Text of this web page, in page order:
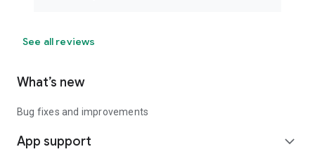
See all reviews
What’s new
Bug fixes and improvements
App support expand_more